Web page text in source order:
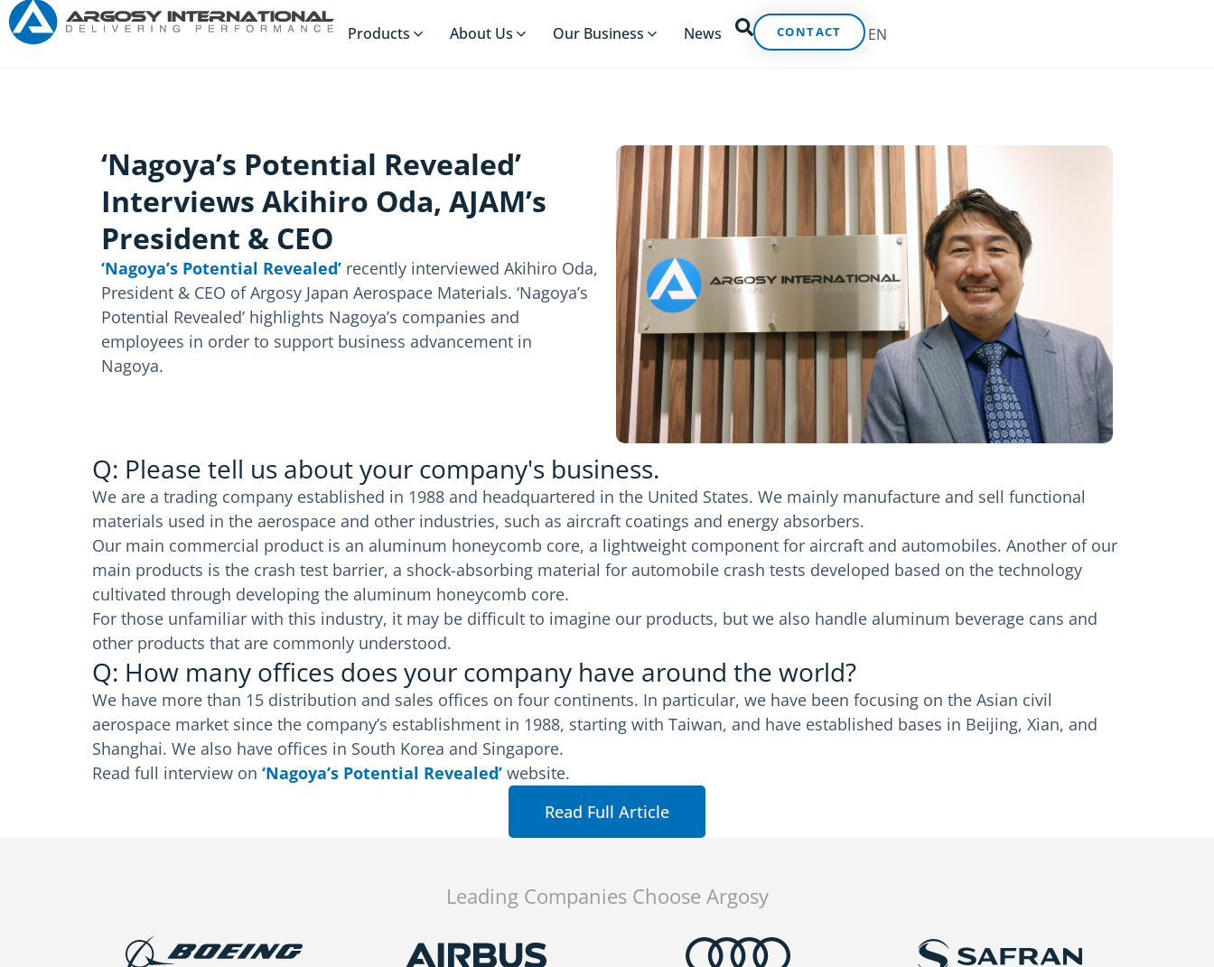
Products About Us Our Business News CONTACT EN
‘Nagoya’s Potential Revealed’
Interviews Akihiro Oda, AJAM’s
President & CEO
‘Nagoya’s Potential Revealed’ recently interviewed Akihiro Oda,
President & CEO of Argosy Japan Aerospace Materials. ‘Nagoya’s
Potential Revealed’ highlights Nagoya’s companies and
employees in order to support business advancement in
Nagoya.
Q: Please tell us about your company's business.
We are a trading company established in 1988 and headquartered in the United States. We mainly manufacture and sell functional
materials used in the aerospace and other industries, such as aircraft coatings and energy absorbers.
Our main commercial product is an aluminum honeycomb core, a lightweight component for aircraft and automobiles. Another of our
main products is the crash test barrier, a shock-absorbing material for automobile crash tests developed based on the technology
cultivated through developing the aluminum honeycomb core.
For those unfamiliar with this industry, it may be difficult to imagine our products, but we also handle aluminum beverage cans and
other products that are commonly understood.
Q: How many offices does your company have around the world?
We have more than 15 distribution and sales offices on four continents. In particular, we have been focusing on the Asian civil
aerospace market since the company’s establishment in 1988, starting with Taiwan, and have established bases in Beijing, Xian, and
Shanghai. We also have offices in South Korea and Singapore.
Read full interview on ‘Nagoya’s Potential Revealed’ website.
Read Full Article
Leading Companies Choose Argosy